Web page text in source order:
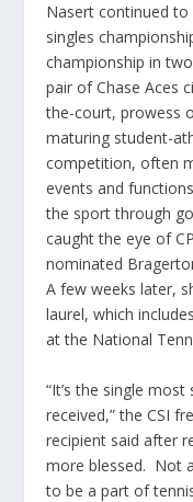
Nasert continued to
singles
championship in
pair of Chase Aces
the-court, prowess
maturing student-
competition, often
events and
the sport through
caught the eye of
nominated
A few weeks later,
laurel, which
at the National
“It’s the single
received,” the CSI
recipient said after
more blessed. Not
to be a part of